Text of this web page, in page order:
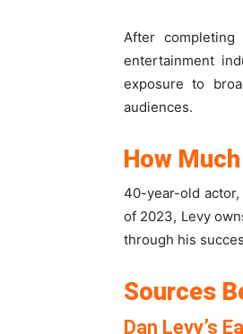
After
entertainment
exposure to
audiences.
How
40-year-old actor,
of 2023, Levy
through his
Sources
Dan Levy’s